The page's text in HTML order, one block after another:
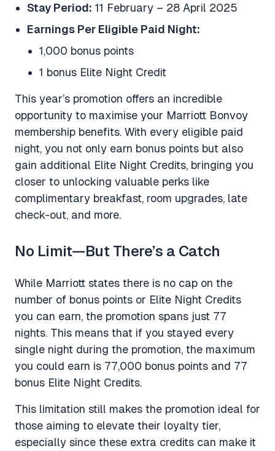
Stay Period: 11 February – 28 April 2025
Earnings Per Eligible Paid Night:
1,000 bonus points
1 bonus Elite Night Credit
This year’s promotion offers an incredible
opportunity to maximise your Marriott Bonvoy
membership benefits. With every eligible paid
night, you not only earn bonus points but also
gain additional Elite Night Credits, bringing you
closer to unlocking valuable perks like
complimentary breakfast, room upgrades, late
check-out, and more.
No Limit—But There’s a Catch
While Marriott states there is no cap on the
number of bonus points or Elite Night Credits
you can earn, the promotion spans just 77
nights. This means that if you stayed every
single night during the promotion, the maximum
you could earn is 77,000 bonus points and 77
bonus Elite Night Credits.
This limitation still makes the promotion ideal for
those aiming to elevate their loyalty tier,
especially since these extra credits can make it